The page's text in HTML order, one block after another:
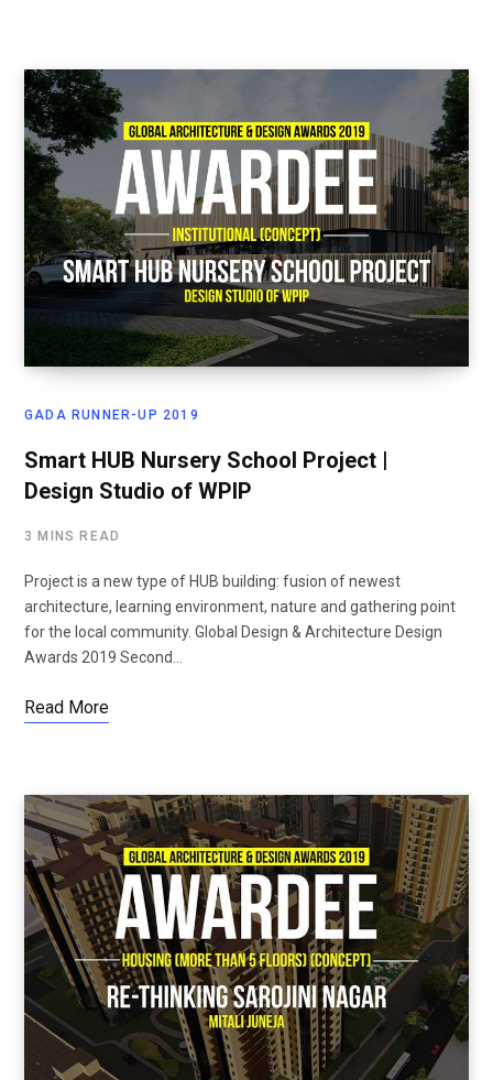
GADA RUNNER-UP 2019
Smart HUB Nursery School Project |
Design Studio of WPIP
3 MINS READ
Project is a new type of HUB building: fusion of newest
architecture, learning environment, nature and gathering point
for the local community. Global Design & Architecture Design
Awards 2019 Second…
Read More